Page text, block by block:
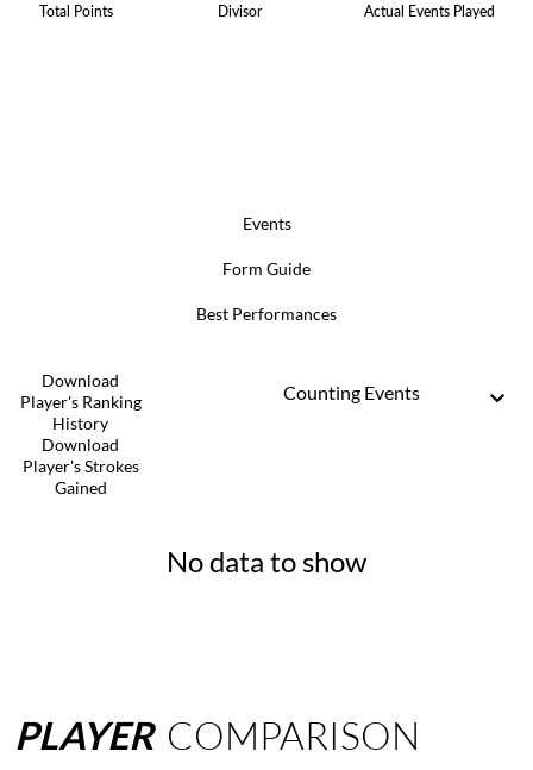
Total Points Divisor Actual Events Played
Events
Form Guide
Best Performances
Download
Player's Ranking
History
Download
Player's Strokes
Gained
Counting Events
No data to show
PLAYER COMPARISON